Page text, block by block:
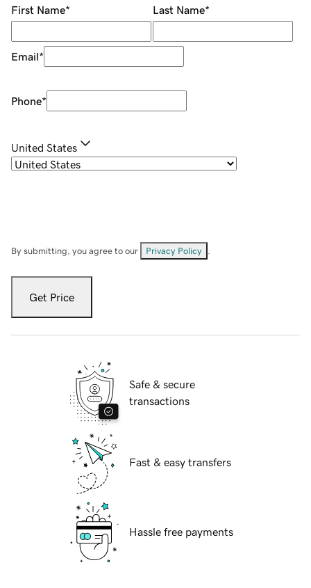
First Name* Last Name*
Email*
Phone*
United States
By submitting, you agree to our Privacy Policy
Get Price
Safe & secure
transactions
Fast & easy transfers
Hassle free payments